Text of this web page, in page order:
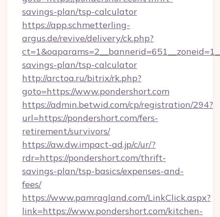
savings-plan/tsp-calculator
https://app.schmetterling-
argus.de/revive/delivery/ck.php?
savings-plan/tsp-calculator
http://arctoa.ru/bitrix/rk.php?
goto=https://www.pondershort.com
https://admin.betwid.com/cp/registration/294?
url=https://pondershort.com/fers-
retirement/survivors/
https://aw.dw.impact-ad.jp/c/ur/?
rdr=https://pondershort.com/thrift-
savings-plan/tsp-basics/expenses-and-
fees/
https://www.pamragland.com/LinkClick.aspx?
link=https://www.pondershort.com/kitchen-